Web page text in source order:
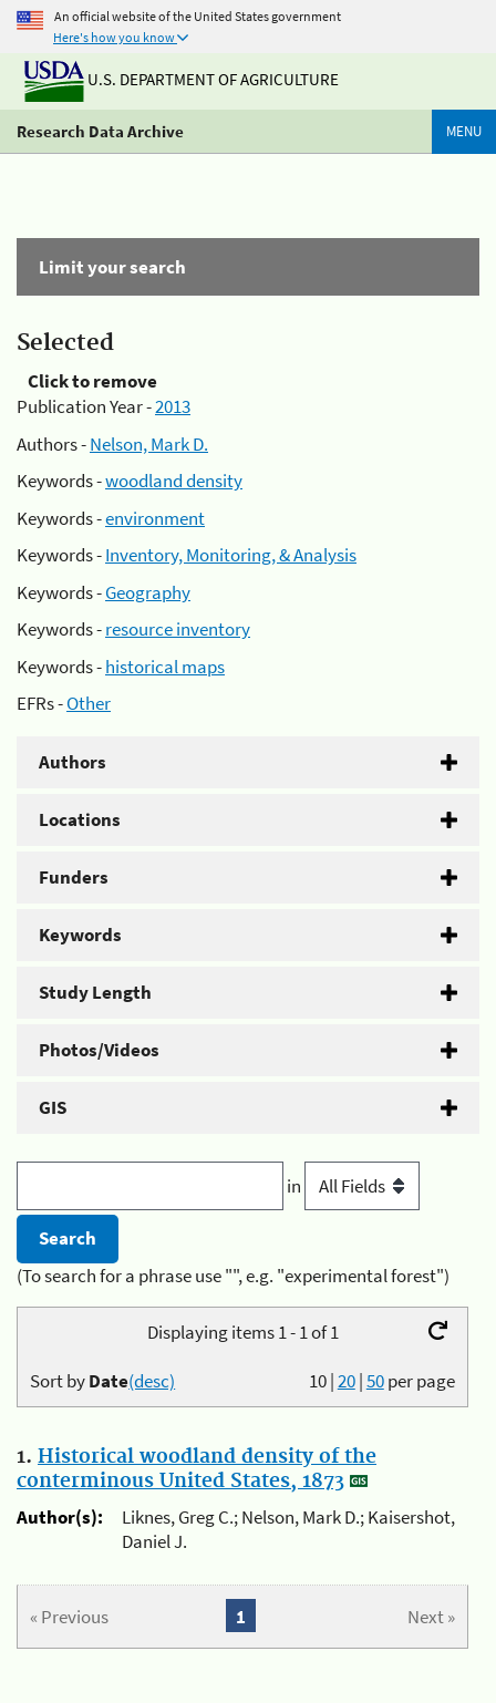
An official website of the United States government
Here's how you know
U.S. DEPARTMENT OF AGRICULTURE
Research Data Archive MENU
Limit your search
Selected
Click to remove
Publication Year -2013
Authors -Nelson, Mark D.
Keywords -woodland density
Keywords -environment
Keywords -Inventory, Monitoring, & Analysis
Keywords -Geography
Keywords -resource inventory
Keywords -historical maps
EFRs -Other
Authors
Locations
Funders
Keywords
Study Length
Photos/Videos
GIS
in
(To search for a phrase use "", e.g. "experimental forest")
Displaying items 1 - 1 of 1
10|20|50per page
Sort byDate(desc)
1. Historical woodland density of the
conterminous United States, 1873
Author(s):
Liknes, Greg C.; Nelson, Mark D.; Kaisershot,
Daniel J.
« Previous Next »
1